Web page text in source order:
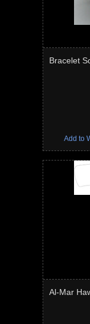
Bracelet
Add to
Al-Mar